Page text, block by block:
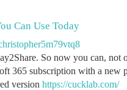
Can Use Today
So now you can,
365 subscription with a new
version https://cucklab.com/